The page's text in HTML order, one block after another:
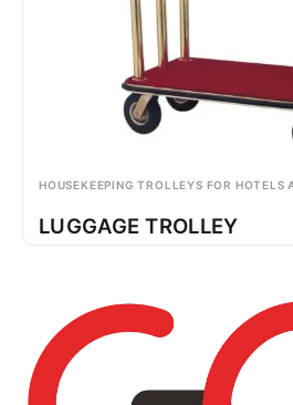
HOUSEKEEPING TROLLEYS FOR HOTELS
LUGGAGE TROLLEY